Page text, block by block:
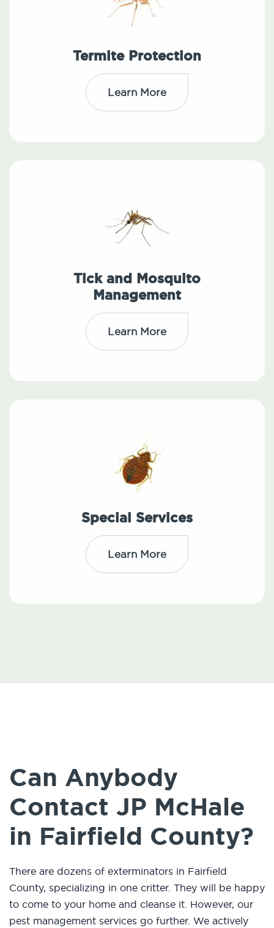
Termite Protection
Learn More
Tick and Mosquito
Management
Learn More
Special Services
Learn More
Can Anybody
Contact JP McHale
in Fairfield County?
There are dozens of exterminators in Fairfield
County, specializing in one critter. They will be happy
to come to your home and cleanse it. However, our
pest management services go further. We actively